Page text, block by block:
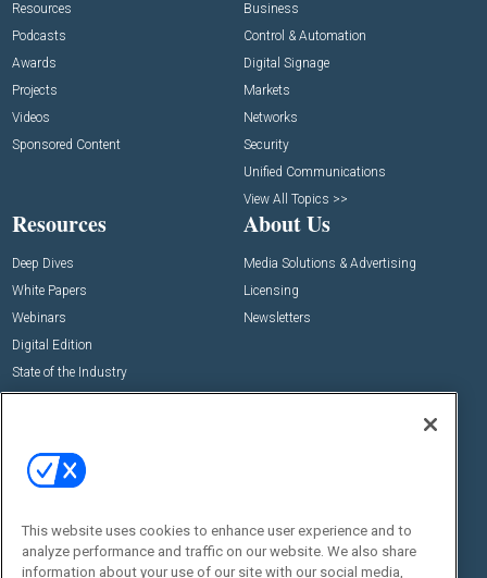
Resources
Podcasts
Awards
Projects
Videos
Sponsored Content
Business
Control & Automation
Digital Signage
Markets
Networks
Security
Unified Communications
View All Topics >>
Resources
Deep Dives
White Papers
Webinars
Digital Edition
State of the Industry
About Us
Media Solutions & Advertising
Licensing
Newsletters
Commercial Integrator Expo
Commercial Integrator Webinars
Social:
This website uses cookies to enhance user experience and to
analyze performance and traffic on our website. We also share
information about your use of our site with our social media,